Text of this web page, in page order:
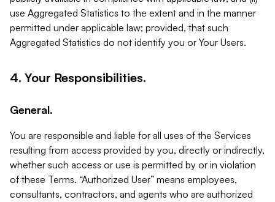
use Aggregated Statistics to the extent and in the manner
permitted under applicable law; provided, that such
Aggregated Statistics do not identify you or Your Users.
4. Your Responsibilities.
General.
You are responsible and liable for all uses of the Services
resulting from access provided by you, directly or indirectly,
whether such access or use is permitted by or in violation
of these Terms. “Authorized User” means employees,
consultants, contractors, and agents who are authorized